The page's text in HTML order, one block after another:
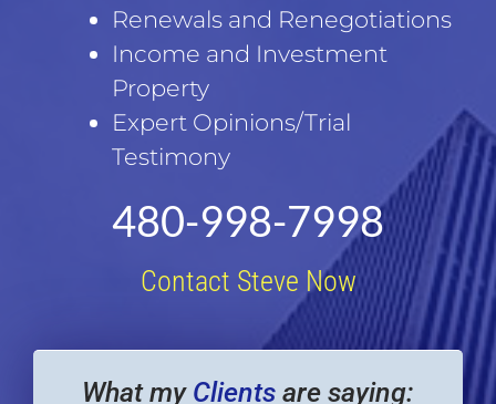
Renewals and Renegotiations
Income and Investment
Property
Expert Opinions/Trial
Testimony
480-998-7998
Contact Steve Now
What my Clients are saying: